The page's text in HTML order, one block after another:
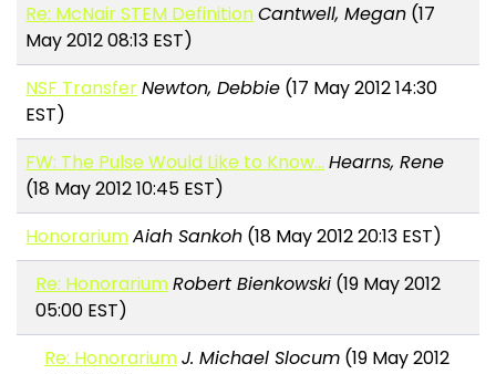
Re: McNair STEM DefinitionCantwell, Megan (17
May 2012 08:13 EST)
NSF TransferNewton, Debbie (17 May 2012 14:30
EST)
FW: The Pulse Would Like to Know… Hearns, Rene
(18 May 2012 10:45 EST)
HonorariumAiah Sankoh (18 May 2012 20:13 EST)
Re: HonorariumRobert Bienkowski(19 May 2012
05:00 EST)
Re: HonorariumJ. Michael Slocum (19 May 2012